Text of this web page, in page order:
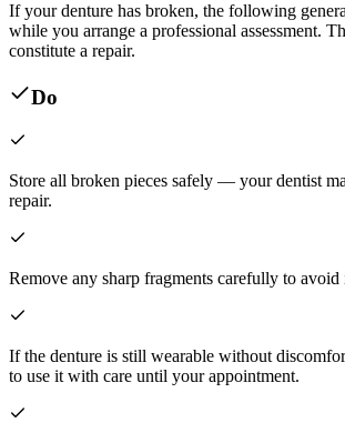
If your denture has broken, the following
while you arrange a professional assessment.
constitute a repair.
Do
Store all broken pieces safely — your dentist
repair.
Remove any sharp fragments carefully to
If the denture is still wearable without
to use it with care until your appointment.